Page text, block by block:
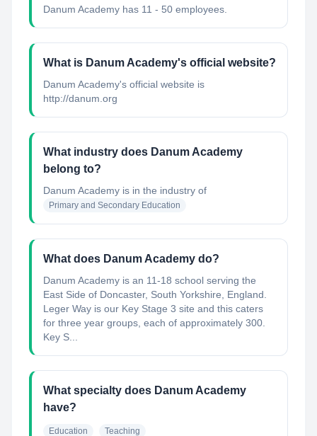
Danum Academy has 11 - 50 employees.
What is Danum Academy's official website?
Danum Academy's official website is
http://danum.org
What industry does Danum Academy
belong to?
Danum Academy is in the industry of
Primary and Secondary Education
What does Danum Academy do?
Danum Academy is an 11-18 school serving the
East Side of Doncaster, South Yorkshire, England.
Leger Way is our Key Stage 3 site and this caters
for three year groups, each of approximately 300.
Key S...
What specialty does Danum Academy
have?
Education Teaching